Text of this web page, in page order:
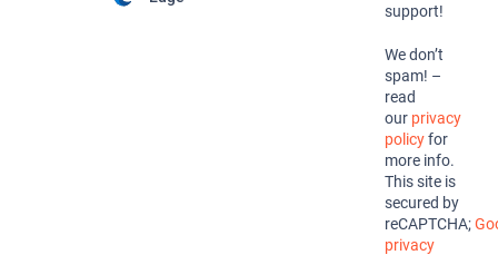
support!
We don’t
spam! –
read
our privacy
policyfor
more info.
This site is
secured by
reCAPTCHA;
privacy